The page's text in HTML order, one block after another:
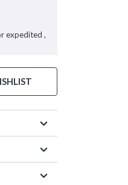
expedited ,